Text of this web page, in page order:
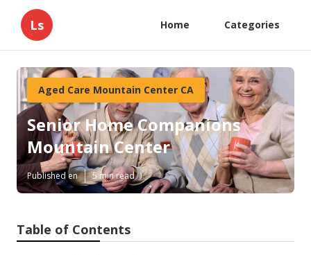
Ls Home Categories
Aged Care Mountain Center CA
Senior Home Companions
Mountain Center
Published en 5 min read
Table of Contents